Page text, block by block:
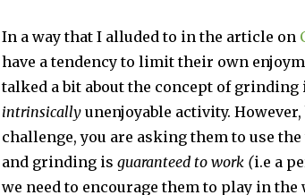
In a way that I alluded to in the article on
have a tendency to limit their own
talked a bit about the concept of grinding
intrinsicallyunenjoyable activity.
challenge, you are asking them to use
and grinding is guaranteed to work (i.e a
we need to encourage them to play in